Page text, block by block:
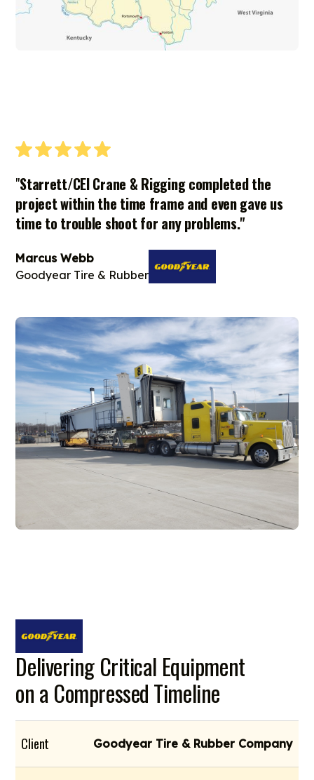
"Starrett/CEI Crane & Rigging completed the
project within the time frame and even gave us
time to trouble shoot for any problems."
Marcus Webb
Goodyear Tire & Rubber
Delivering Critical Equipment
on a Compressed Timeline
Client Goodyear Tire & Rubber Company